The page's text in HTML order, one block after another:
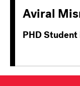
Aviral
PHD